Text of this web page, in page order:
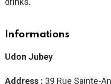
Informations
Udon Jubey
Address : 39 Rue Sainte-